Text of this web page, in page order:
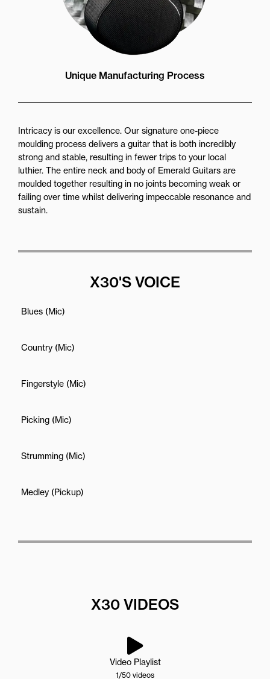
Unique Manufacturing Process
Intricacy is our excellence. Our signature one-piece
moulding process delivers a guitar that is both incredibly
strong and stable, resulting in fewer trips to your local
luthier. The entire neck and body of Emerald Guitars are
moulded together resulting in no joints becoming weak or
failing over time whilst delivering impeccable resonance and
sustain.
X30'S VOICE
Blues (Mic)
Country (Mic)
Fingerstyle (Mic)
Picking (Mic)
Strumming (Mic)
Medley (Pickup)
X30 VIDEOS
Video Playlist
1/50 videos